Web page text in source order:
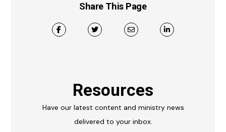
Share This Page
Resources
Have our latest content and ministry news
delivered to your inbox.